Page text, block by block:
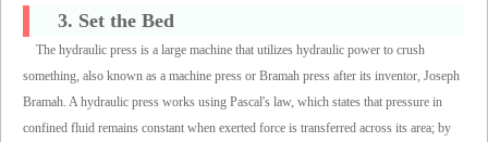
3. Set the Bed
The hydraulic press is a large machine that utilizes hydraulic power to crush
something, also known as a machine press or Bramah press after its inventor, Joseph
Bramah. A hydraulic press works using Pascal's law, which states that pressure in
confined fluid remains constant when exerted force is transferred across its area; by